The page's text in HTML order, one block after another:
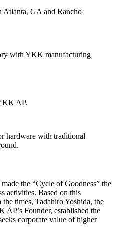
Atlanta, GA and Rancho
AP.
the “Cycle of Goodness” the
activities. Based on this
times, Tadahiro Yoshida, the
Founder, established the
corporate value of higher